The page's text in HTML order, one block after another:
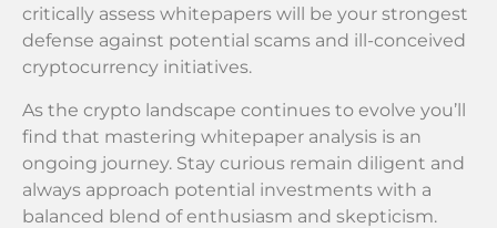
critically assess whitepapers will be your strongest
defense against potential scams and ill-conceived
cryptocurrency initiatives.
As the crypto landscape continues to evolve you’ll
find that mastering whitepaper analysis is an
ongoing journey. Stay curious remain diligent and
always approach potential investments with a
balanced blend of enthusiasm and skepticism.